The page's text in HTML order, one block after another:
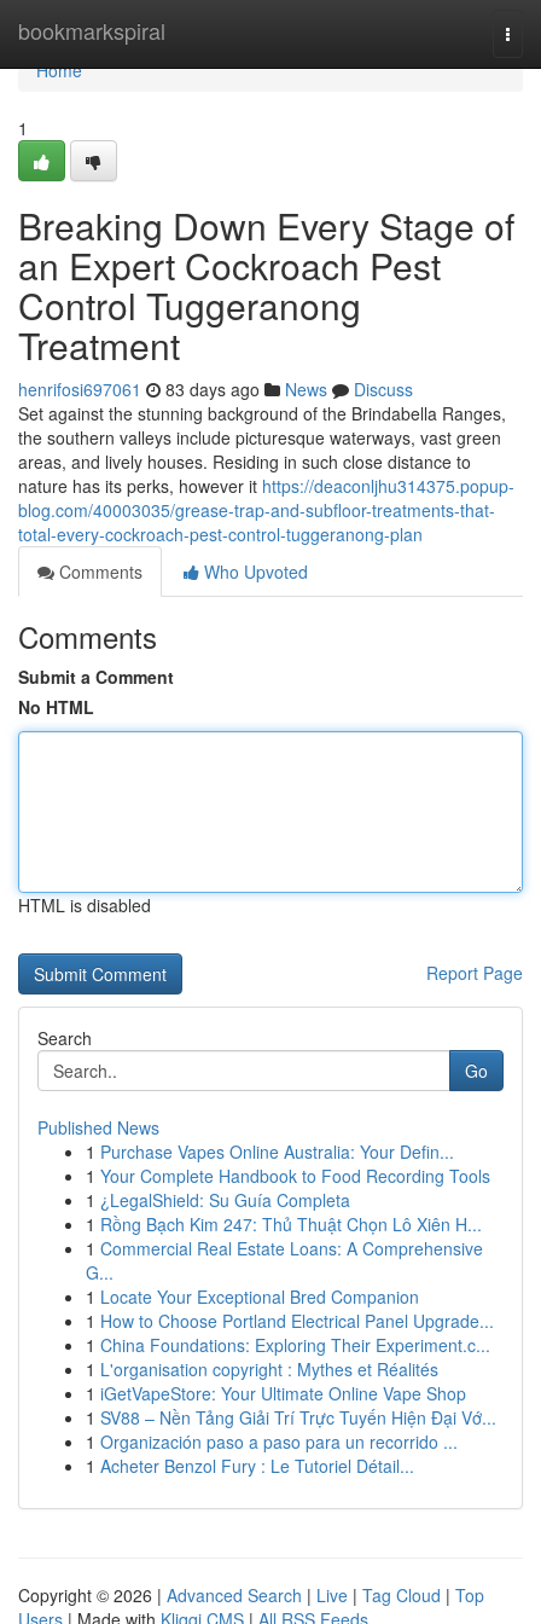
bookmarkspiral
Home
Home
1
Breaking Down Every Stage of
an Expert Cockroach Pest
Control Tuggeranong
Treatment
henrifosi697061 83 days ago News
Discuss
Set against the stunning background of the Brindabella Ranges,
the southern valleys include picturesque waterways, vast green
areas, and lively houses. Residing in such close distance to
nature has its perks, however it https://deaconljhu314375.popup-
blog.com/40003035/grease-trap-and-subfloor-treatments-that-
total-every-cockroach-pest-control-tuggeranong-plan
Comments
Who Upvoted
Comments
Submit a Comment
No HTML
HTML is disabled
Report Page
Search
Go
Published News
1 Purchase Vapes Online Australia: Your Defin...
1 Your Complete Handbook to Food Recording Tools
1 ¿LegalShield: Su Guía Completa
1 Rồng Bạch Kim 247: Thủ Thuật Chọn Lô Xiên H...
1 Commercial Real Estate Loans: A Comprehensive
G...
1 Locate Your Exceptional Bred Companion
1 How to Choose Portland Electrical Panel Upgrade...
1 China Foundations: Exploring Their Experiment.c...
1 L'organisation copyright : Mythes et Réalités
1 iGetVapeStore: Your Ultimate Online Vape Shop
1 SV88 – Nền Tảng Giải Trí Trực Tuyến Hiện Đại Vớ...
1 Organización paso a paso para un recorrido ...
1 Acheter Benzol Fury : Le Tutoriel Détail...
Copyright © 2026 | Advanced Search | Live | Tag Cloud | Top
Users | Made with Kliqqi CMS | All RSS Feeds